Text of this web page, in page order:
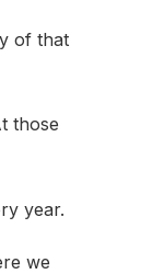
of that
those
year.
we